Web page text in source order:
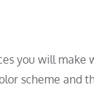
you will make
scheme and